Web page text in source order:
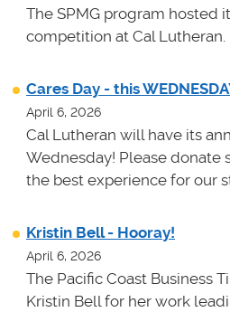
The SPMG program hosted
competition at Cal Lutheran.
Cares Day - this
April 6, 2026
Cal Lutheran will have its
Wednesday! Please donate
the best experience for our
Kristin Bell - Hooray!
April 6, 2026
The Pacific Coast Business
Kristin Bell for her work